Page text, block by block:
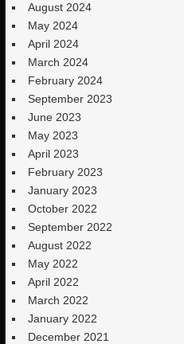
August 2024
May 2024
April 2024
March 2024
February 2024
September 2023
June 2023
May 2023
April 2023
February 2023
January 2023
October 2022
September 2022
August 2022
May 2022
April 2022
March 2022
January 2022
December 2021